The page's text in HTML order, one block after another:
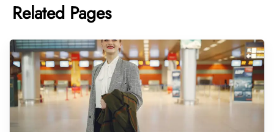
Related Pages